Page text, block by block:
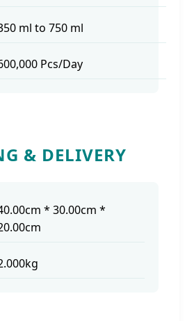
ml to 750 ml
Pcs/Day
& DELIVERY
* 30.00cm *